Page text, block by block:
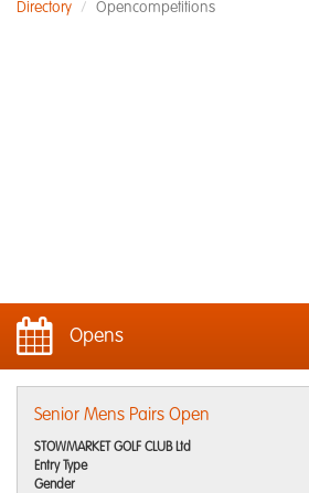
Directory Opencompetitions
Opens
Senior Mens Pairs Open
STOWMARKET GOLF CLUB Ltd
Entry Type
Gender